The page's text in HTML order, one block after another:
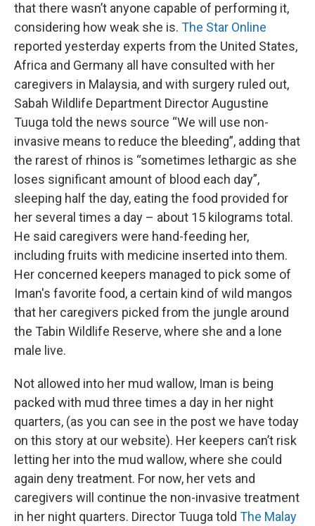
that there wasn’t anyone capable of performing it,
considering how weak she is. The Star Online
reported yesterday experts from the United States,
Africa and Germany all have consulted with her
caregivers in Malaysia, and with surgery ruled out,
Sabah Wildlife Department Director Augustine
Tuuga told the news source “We will use non-
invasive means to reduce the bleeding”, adding that
the rarest of rhinos is “sometimes lethargic as she
loses significant amount of blood each day”,
sleeping half the day, eating the food provided for
her several times a day – about 15 kilograms total.
He said caregivers were hand-feeding her,
including fruits with medicine inserted into them.
Her concerned keepers managed to pick some of
Iman's favorite food, a certain kind of wild mangos
that her caregivers picked from the jungle around
the Tabin Wildlife Reserve, where she and a lone
male live.
Not allowed into her mud wallow, Iman is being
packed with mud three times a day in her night
quarters, (as you can see in the post we have today
on this story at our website). Her keepers can’t risk
letting her into the mud wallow, where she could
again deny treatment. For now, her vets and
caregivers will continue the non-invasive treatment
in her night quarters. Director Tuuga told The Malay